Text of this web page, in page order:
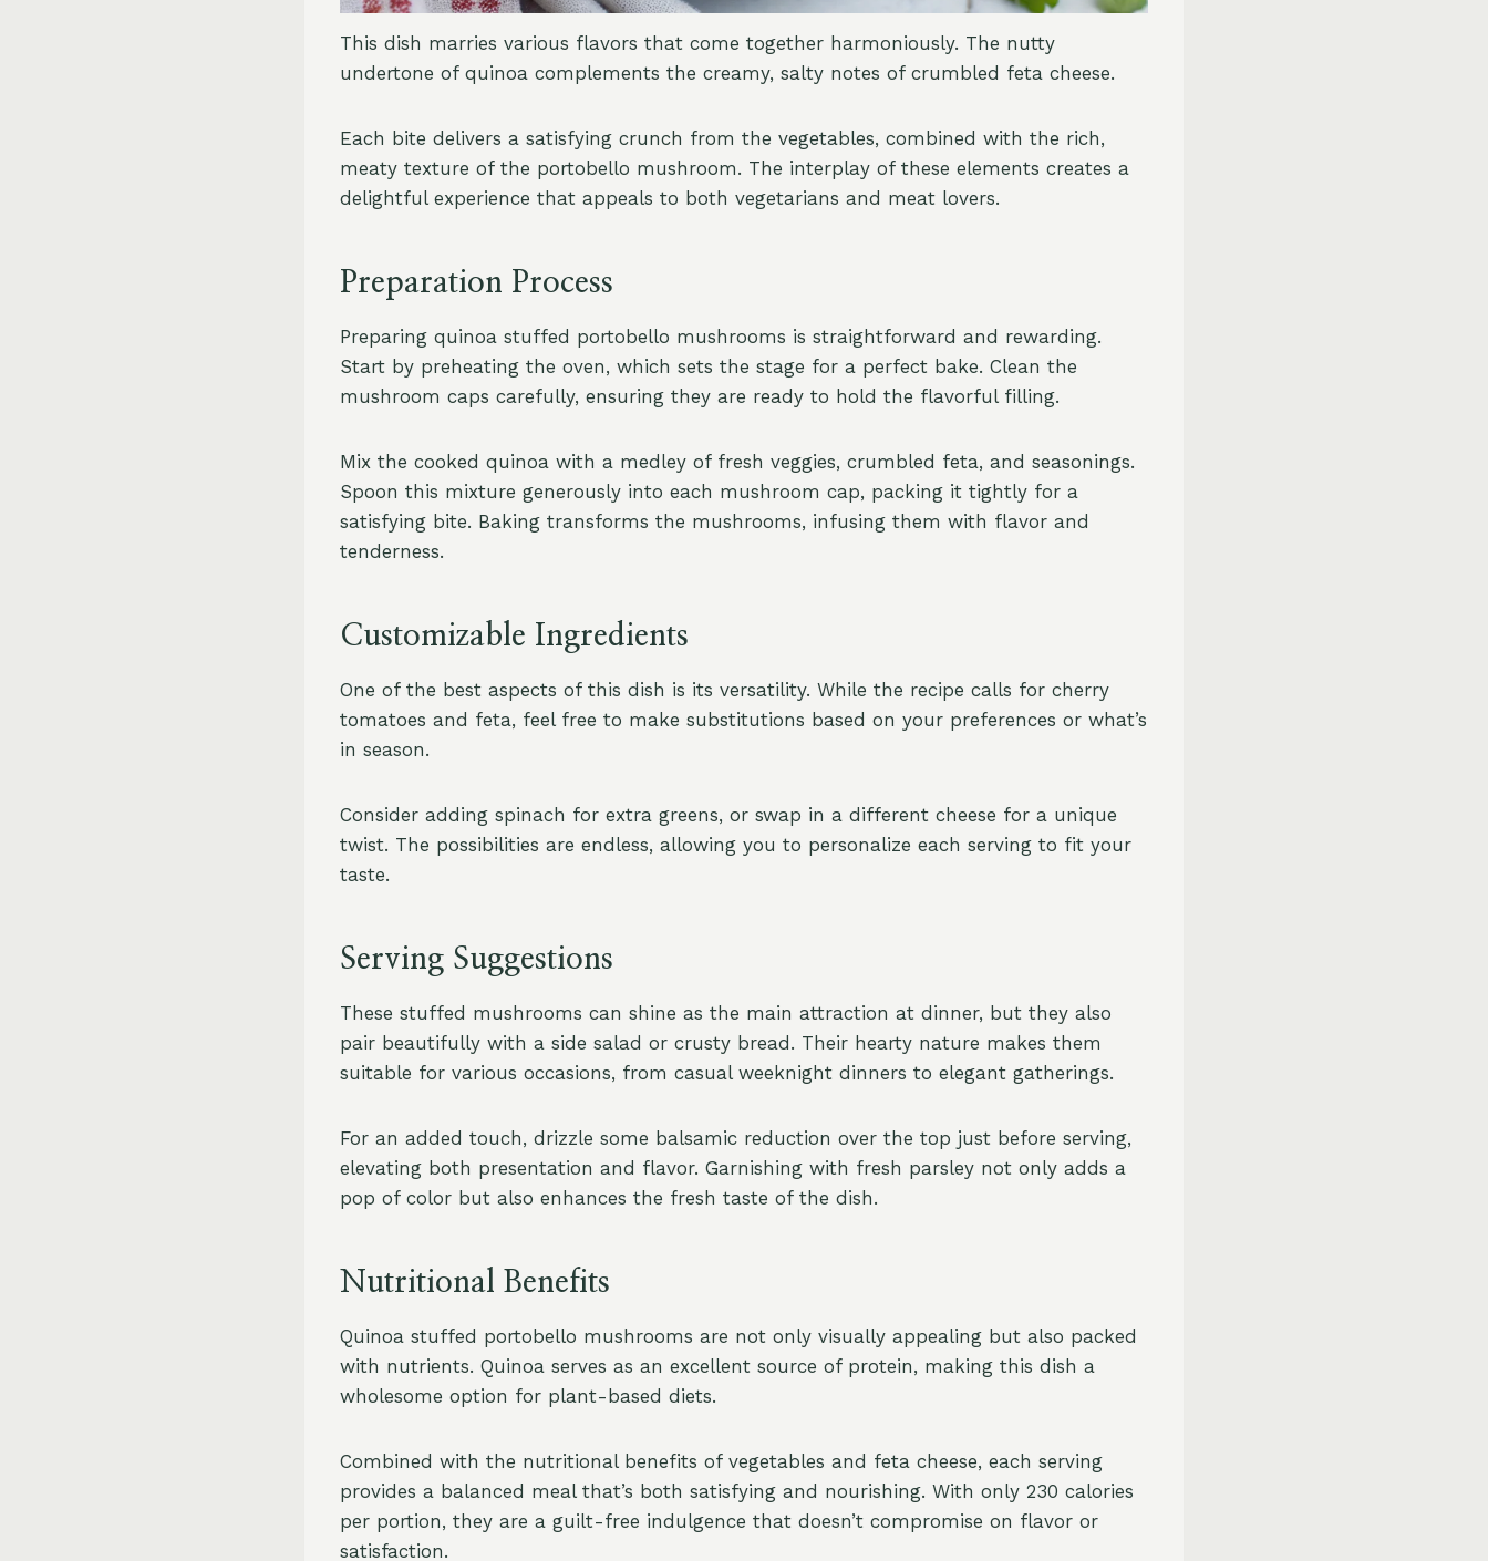
This dish marries various flavors that come together harmoniously. The nutty
undertone of quinoa complements the creamy, salty notes of crumbled feta cheese.
Each bite delivers a satisfying crunch from the vegetables, combined with the rich,
meaty texture of the portobello mushroom. The interplay of these elements creates a
delightful experience that appeals to both vegetarians and meat lovers.
Preparation Process
Preparing quinoa stuffed portobello mushrooms is straightforward and rewarding.
Start by preheating the oven, which sets the stage for a perfect bake. Clean the
mushroom caps carefully, ensuring they are ready to hold the flavorful filling.
Mix the cooked quinoa with a medley of fresh veggies, crumbled feta, and seasonings.
Spoon this mixture generously into each mushroom cap, packing it tightly for a
satisfying bite. Baking transforms the mushrooms, infusing them with flavor and
tenderness.
Customizable Ingredients
One of the best aspects of this dish is its versatility. While the recipe calls for cherry
tomatoes and feta, feel free to make substitutions based on your preferences or what’s
in season.
Consider adding spinach for extra greens, or swap in a different cheese for a unique
twist. The possibilities are endless, allowing you to personalize each serving to fit your
taste.
Serving Suggestions
These stuffed mushrooms can shine as the main attraction at dinner, but they also
pair beautifully with a side salad or crusty bread. Their hearty nature makes them
suitable for various occasions, from casual weeknight dinners to elegant gatherings.
For an added touch, drizzle some balsamic reduction over the top just before serving,
elevating both presentation and flavor. Garnishing with fresh parsley not only adds a
pop of color but also enhances the fresh taste of the dish.
Nutritional Benefits
Quinoa stuffed portobello mushrooms are not only visually appealing but also packed
with nutrients. Quinoa serves as an excellent source of protein, making this dish a
wholesome option for plant-based diets.
Combined with the nutritional benefits of vegetables and feta cheese, each serving
provides a balanced meal that’s both satisfying and nourishing. With only 230 calories
per portion, they are a guilt-free indulgence that doesn’t compromise on flavor or
satisfaction.